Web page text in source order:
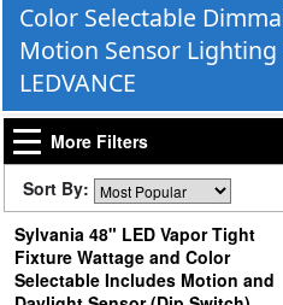
Color Selectable
Motion Sensor
LEDVANCE
More Filters
Sort By:
Sylvania 48" LED Vapor Tight
Fixture Wattage and Color
Selectable Includes Motion and